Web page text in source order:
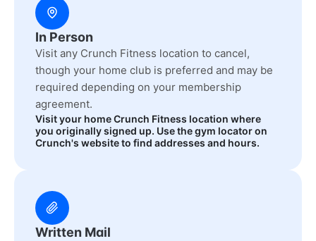
In Person
Visit any Crunch Fitness location to cancel,
though your home club is preferred and may be
required depending on your membership
agreement.
Visit your home Crunch Fitness location where
you originally signed up. Use the gym locator on
Crunch's website to find addresses and hours.
Written Mail